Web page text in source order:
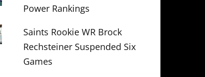
Power Rankings
Saints Rookie WR Brock
Rechsteiner Suspended Six
Games